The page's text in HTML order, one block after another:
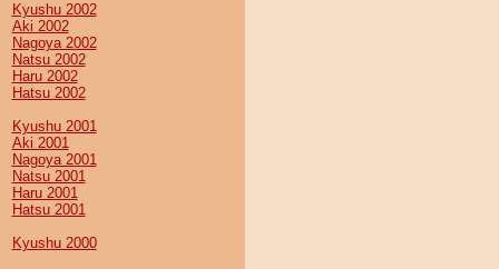
Kyushu 2002
Aki 2002
Nagoya 2002
Natsu 2002
Haru 2002
Hatsu 2002
Kyushu 2001
Aki 2001
Nagoya 2001
Natsu 2001
Haru 2001
Hatsu 2001
Kyushu 2000